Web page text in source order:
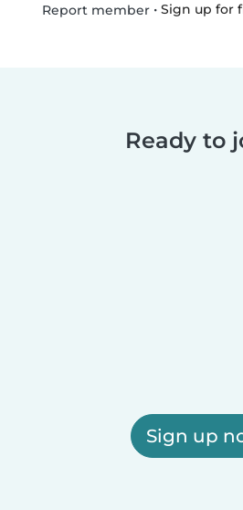
Report member• Sign up for
Ready to
Sign up